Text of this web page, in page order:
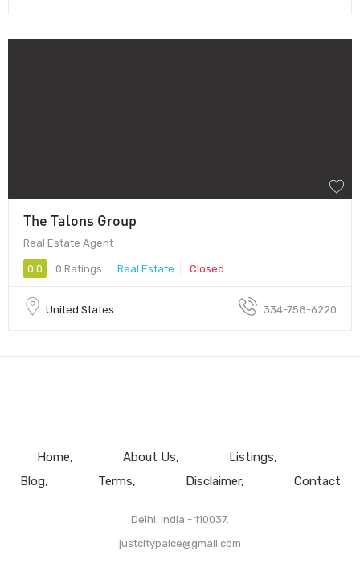
The Talons Group
Real Estate Agent
0.0 0 Ratings Real Estate Closed
United States 334-758-6220
Home About Us
Listings
Blog
Terms Disclaimer Contact
Delhi, India - 110037.
justcitypalce@gmail.com